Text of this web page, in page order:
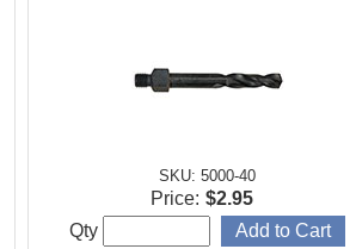
SKU: 5000-40
Price: $2.95
Qty